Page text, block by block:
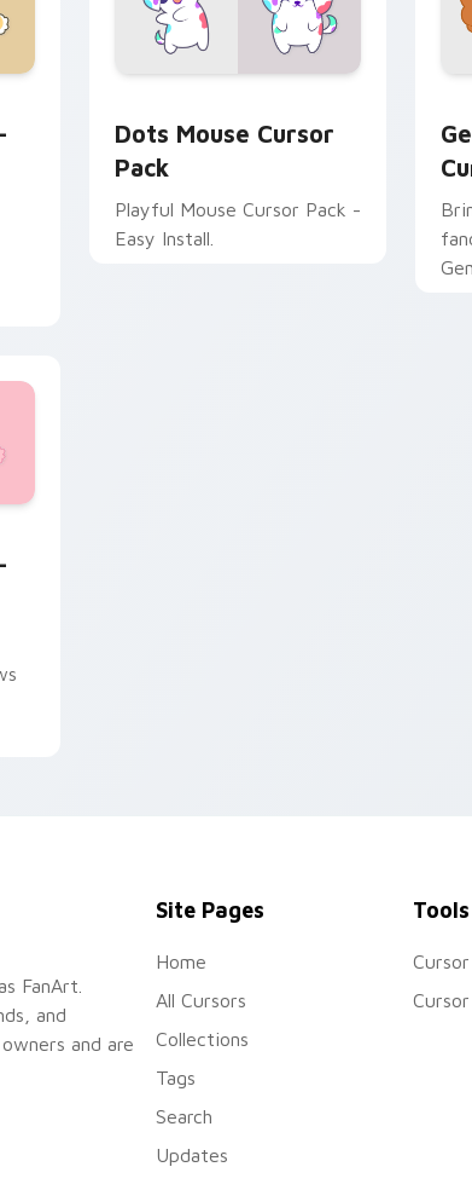
Dots Mouse Cursor
Pack
Playful Mouse Cursor Pack -
Easy Install.
FanArt.
and
and are
Site Pages
Home
All Cursors
Collections
Tags
Search
Updates
Tools